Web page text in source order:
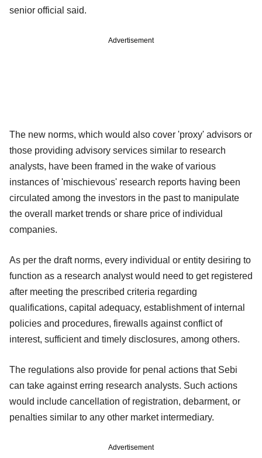
senior official said.
Advertisement
The new norms, which would also cover 'proxy' advisors or
those providing advisory services similar to research
analysts, have been framed in the wake of various
instances of 'mischievous' research reports having been
circulated among the investors in the past to manipulate
the overall market trends or share price of individual
companies.
As per the draft norms, every individual or entity desiring to
function as a research analyst would need to get registered
after meeting the prescribed criteria regarding
qualifications, capital adequacy, establishment of internal
policies and procedures, firewalls against conflict of
interest, sufficient and timely disclosures, among others.
The regulations also provide for penal actions that Sebi
can take against erring research analysts. Such actions
would include cancellation of registration, debarment, or
penalties similar to any other market intermediary.
Advertisement